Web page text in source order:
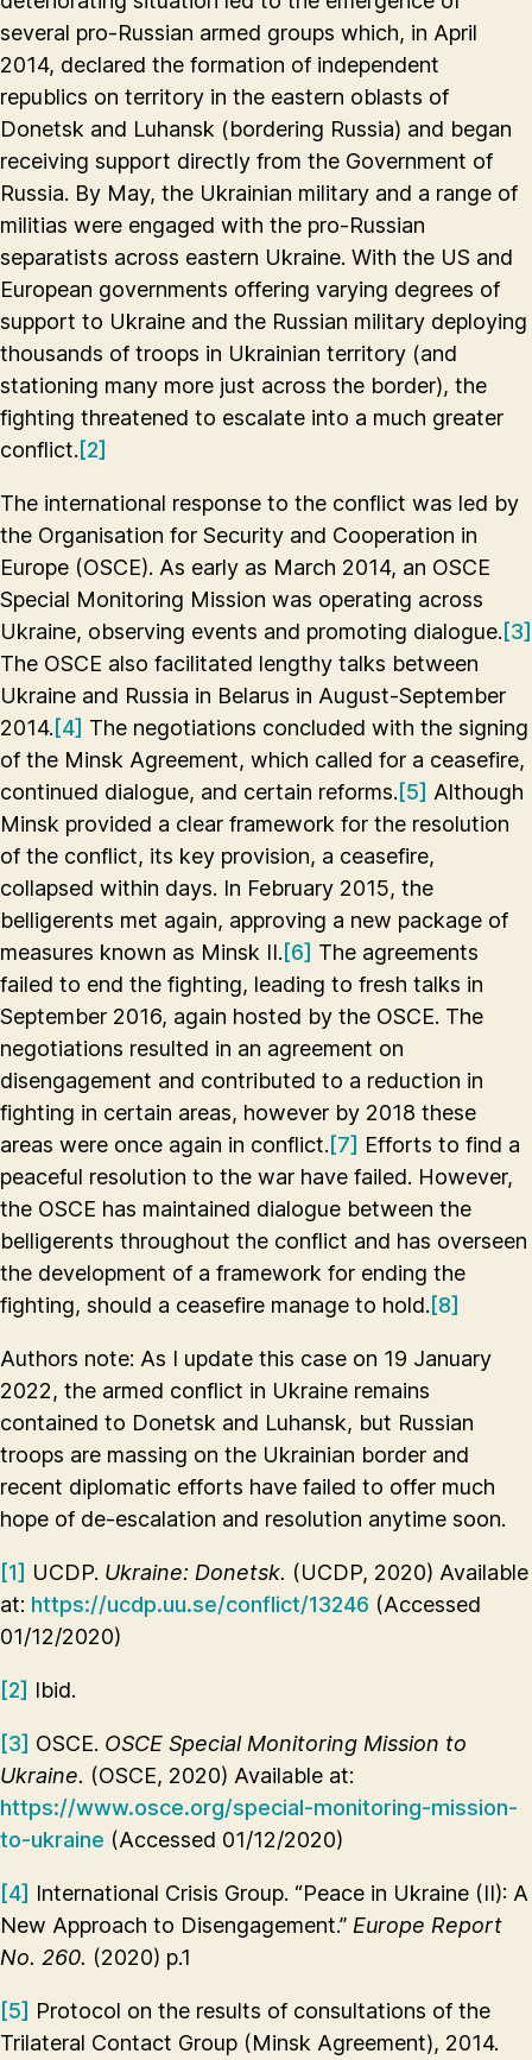
several pro-Russian armed groups which, in April
2014, declared the formation of independent
republics on territory in the eastern oblasts of
Donetsk and Luhansk (bordering Russia) and began
receiving support directly from the Government of
Russia. By May, the Ukrainian military and a range of
militias were engaged with the pro-Russian
separatists across eastern Ukraine. With the US and
European governments offering varying degrees of
support to Ukraine and the Russian military deploying
thousands of troops in Ukrainian territory (and
stationing many more just across the border), the
fighting threatened to escalate into a much greater
conflict. [2]
The international response to the conflict was led by
the Organisation for Security and Cooperation in
Europe (OSCE). As early as March 2014, an OSCE
Special Monitoring Mission was operating across
Ukraine, observing events and promoting dialogue. [3]
The OSCE also facilitated lengthy talks between
Ukraine and Russia in Belarus in August-September
2014. [4] The negotiations concluded with the signing
of the Minsk Agreement, which called for a ceasefire,
continued dialogue, and certain reforms. [5] Although
Minsk provided a clear framework for the resolution
of the conflict, its key provision, a ceasefire,
collapsed within days. In February 2015, the
belligerents met again, approving a new package of
measures known as Minsk II. [6] The agreements
failed to end the fighting, leading to fresh talks in
September 2016, again hosted by the OSCE. The
negotiations resulted in an agreement on
disengagement and contributed to a reduction in
fighting in certain areas, however by 2018 these
areas were once again in conflict. [7] Efforts to find a
peaceful resolution to the war have failed. However,
the OSCE has maintained dialogue between the
belligerents throughout the conflict and has overseen
the development of a framework for ending the
fighting, should a ceasefire manage to hold. [8]
Authors note: As I update this case on 19 January
2022, the armed conflict in Ukraine remains
contained to Donetsk and Luhansk, but Russian
troops are massing on the Ukrainian border and
recent diplomatic efforts have failed to offer much
hope of de-escalation and resolution anytime soon.
[1] UCDP. Ukraine: Donetsk. (UCDP, 2020) Available
at: https://ucdp.uu.se/conflict/13246 (Accessed
01/12/2020)
[2] Ibid.
[3] OSCE. OSCE Special Monitoring Mission to
Ukraine. (OSCE, 2020) Available at:
https://www.osce.org/special-monitoring-mission-
to-ukraine (Accessed 01/12/2020)
[4] International Crisis Group. “Peace in Ukraine (II): A
New Approach to Disengagement.” Europe Report
No. 260. (2020) p.1
[5] Protocol on the results of consultations of the
Trilateral Contact Group (Minsk Agreement), 2014.